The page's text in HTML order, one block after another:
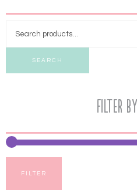
SEARCH
Filter
FILTER